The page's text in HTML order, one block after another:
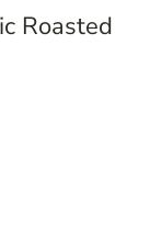
Roasted